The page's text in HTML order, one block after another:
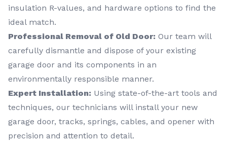
insulation R-values, and hardware options to find the
ideal match.
Professional Removal of Old Door: Our team will
carefully dismantle and dispose of your existing
garage door and its components in an
environmentally responsible manner.
Expert Installation: Using state-of-the-art tools and
techniques, our technicians will install your new
garage door, tracks, springs, cables, and opener with
precision and attention to detail.